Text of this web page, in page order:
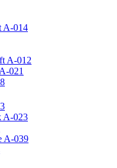
A-014
A-012
021
A-023
A-039